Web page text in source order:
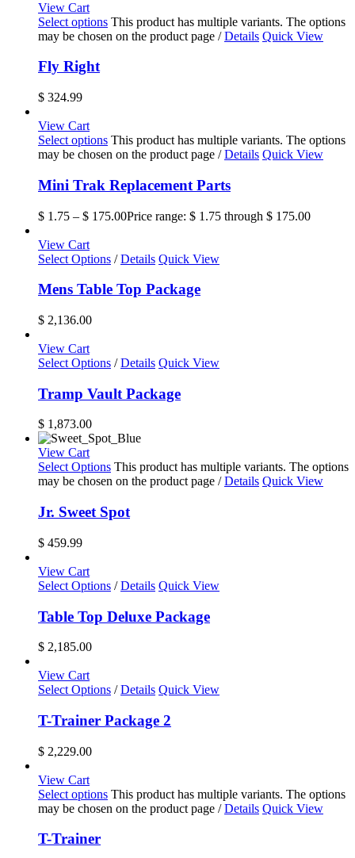
View Cart
Select options This product has multiple variants. The options
may be chosen on the product page / Details Quick View
Fly Right
$ 324.99
View Cart
Select options This product has multiple variants. The options
may be chosen on the product page / Details Quick View
Mini Trak Replacement Parts
$ 1.75 – $ 175.00Price range: $ 1.75 through $ 175.00
View Cart
Select Options / Details Quick View
Mens Table Top Package
$ 2,136.00
View Cart
Select Options / Details Quick View
Tramp Vault Package
$ 1,873.00
View Cart
Select Options This product has multiple variants. The options
may be chosen on the product page / Details Quick View
Jr. Sweet Spot
$ 459.99
View Cart
Select Options / Details Quick View
Table Top Deluxe Package
$ 2,185.00
View Cart
Select Options / Details Quick View
T-Trainer Package 2
$ 2,229.00
View Cart
Select options This product has multiple variants. The options
may be chosen on the product page / Details Quick View
T-Trainer